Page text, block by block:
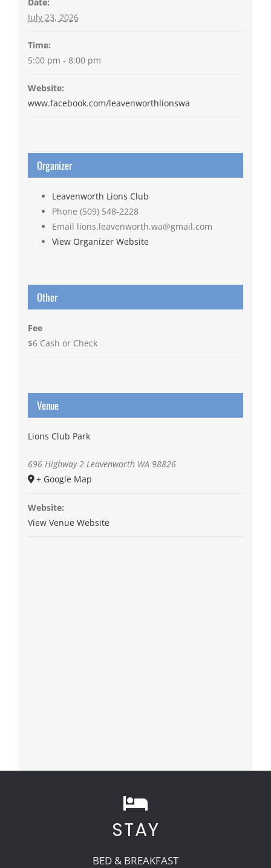
July 23, 2026
Time:
5:00 pm - 8:00 pm
Website:
www.facebook.com/leavenworthlionswa
Organizer
Leavenworth Lions Club
Phone (509) 548-2228
Email lions.leavenworth.wa@gmail.com
View Organizer Website
Other
Fee
$6 Cash or Check
Venue
Lions Club Park
696 Highway 2 Leavenworth WA 98826
+ Google Map
Website:
View Venue Website
STAY
BED & BREAKFAST